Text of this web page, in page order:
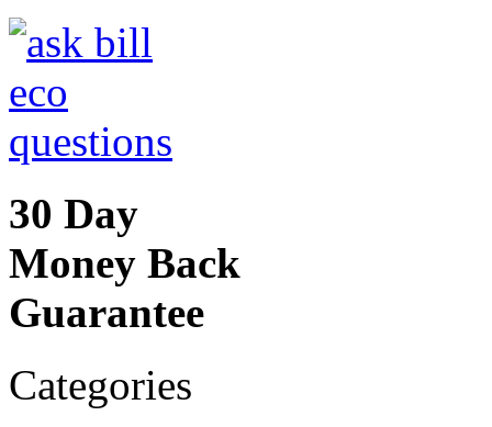
30 Day
Money Back
Guarantee
Categories